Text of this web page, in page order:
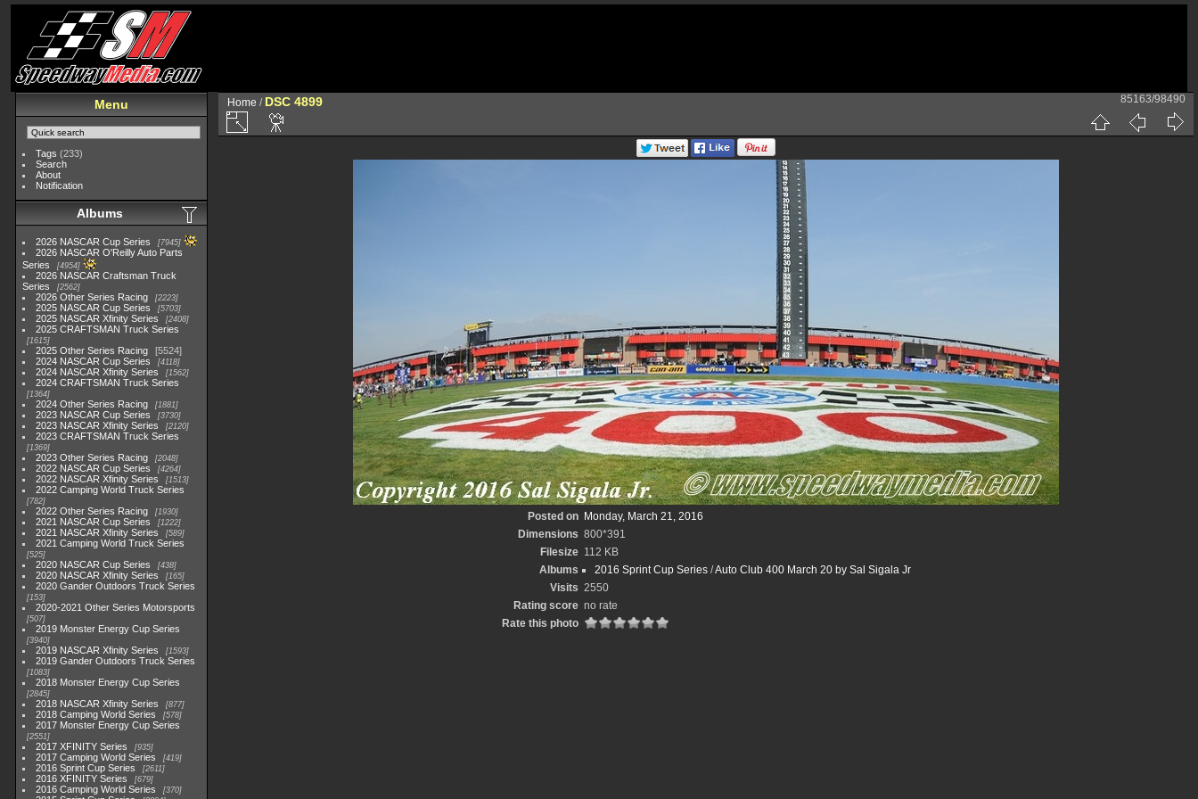
Menu
Tags (233)
Search
About
Notification
Albums
2026 NASCAR Cup Series 7945
2026 NASCAR O'Reilly Auto Parts
Series
4954
2026 NASCAR Craftsman Truck
Series
2562
2026 Other Series Racing 2223
2025 NASCAR Cup Series 5703
2025 NASCAR Xfinity Series 2408
2025 CRAFTSMAN Truck Series
1615
2025 Other Series Racing
5524
2024 NASCAR Cup Series
4118
2024 NASCAR Xfinity Series 1562
2024 CRAFTSMAN Truck Series
1364
2024 Other Series Racing 1881
2023 NASCAR Cup Series 3730
2023 NASCAR Xfinity Series 2120
2023 CRAFTSMAN Truck Series
1369
2023 Other Series Racing 2048
2022 NASCAR Cup Series 4264
2022 NASCAR Xfinity Series 1513
2022 Camping World Truck Series
782
2022 Other Series Racing 1930
2021 NASCAR Cup Series 1222
2021 NASCAR Xfinity Series 589
2021 Camping World Truck Series
525
2020 NASCAR Cup Series 438
2020 NASCAR Xfinity Series 165
2020 Gander Outdoors Truck Series
153
2020-2021 Other Series Motorsports
507
2019 Monster Energy Cup Series
3940
2019 NASCAR Xfinity Series 1593
2019 Gander Outdoors Truck Series
1083
2018 Monster Energy Cup Series
2845
2018 NASCAR Xfinity Series 877
2018 Camping World Series 578
2017 Monster Energy Cup Series
2551
2017 XFINITY Series 935
2017 Camping World Series 419
2016 Sprint Cup Series 2611
2016 XFINITY Series 679
2016 Camping World Series 370
Home / DSC 4899 85163/98490
Posted on
Monday, March 21, 2016
Dimensions 800*391
Filesize 112 KB
Albums
2016 Sprint Cup Series/Auto Club 400 March 20 by Sal Sigala Jr
Visits 2550
Rating score no rate
Rate this photo